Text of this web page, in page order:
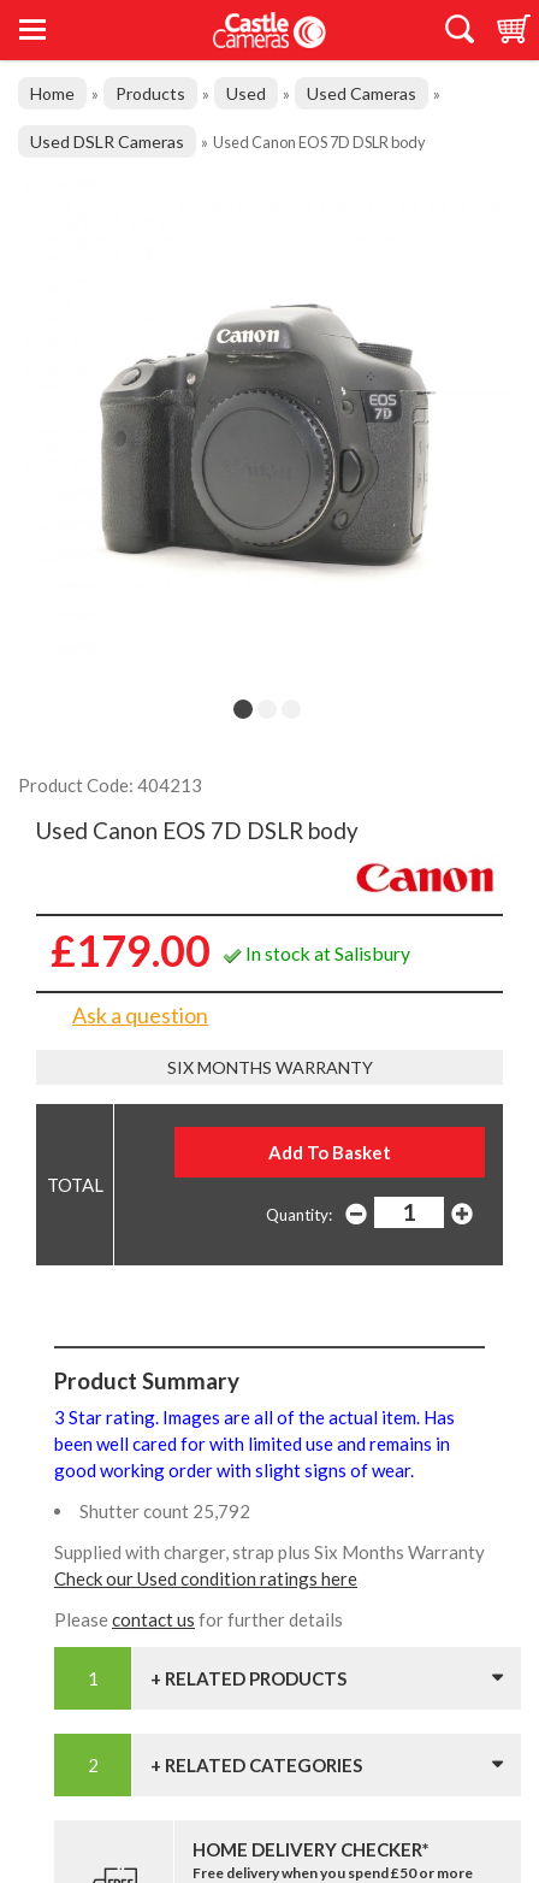
Home » Products » Used » Used Cameras »
Used DSLR Cameras » Used Canon EOS 7D DSLR body
Product Code: 404213
Used Canon EOS 7D DSLR body
£179.00 In stock at Salisbury
Ask a question
SIX MONTHS WARRANTY
Quantity:
Product Summary
3 Star rating. Images are all of the actual item. Has
been well cared for with limited use and remains in
good working order with slight signs of wear.
Shutter count 25,792
Supplied with charger, strap plus Six Months Warranty
Check our Used condition ratings here
Pleasecontact us for further details
+ RELATED PRODUCTS
+ RELATED CATEGORIES
HOME DELIVERY CHECKER*
Free delivery when you spend £50 or more